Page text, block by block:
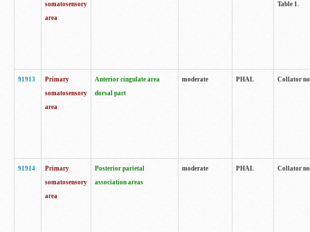
somatosensory
area
Table 1.
91913
Primary
somatosensory
area
Anterior cingulate area
dorsal part
moderate PHAL Collator
91914
Primary
somatosensory
area
Posterior parietal
association areas
moderate PHAL Collator